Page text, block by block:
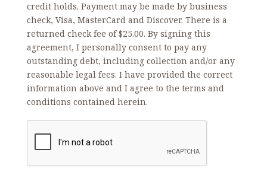
credit holds. Payment may be made by business
check, Visa, MasterCard and Discover. There is a
returned check fee of $25.00. By signing this
agreement, I personally consent to pay any
outstanding debt, including collection and/or any
reasonable legal fees. I have provided the correct
information above and I agree to the terms and
conditions contained herein.